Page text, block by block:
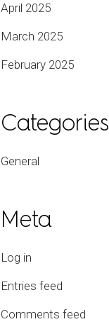
April 2025
March 2025
February 2025
Categories
General
Meta
Log in
Entries feed
Comments feed